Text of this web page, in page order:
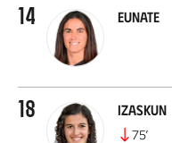
14 Eunate
18 Izaskun
75’